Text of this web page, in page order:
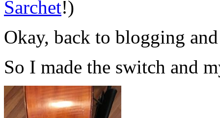
Sarchet!)
Okay, back to blogging
So I made the switch and